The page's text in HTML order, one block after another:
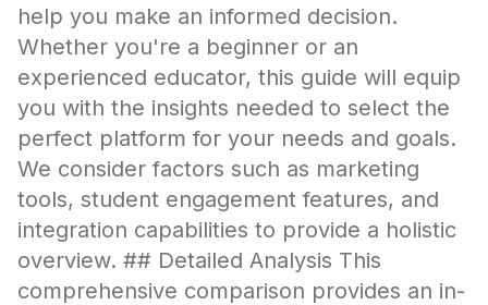
help you make an informed decision.
Whether you're a beginner or an
experienced educator, this guide will equip
you with the insights needed to select the
perfect platform for your needs and goals.
We consider factors such as marketing
tools, student engagement features, and
integration capabilities to provide a holistic
overview. ## Detailed Analysis This
comprehensive comparison provides an in-